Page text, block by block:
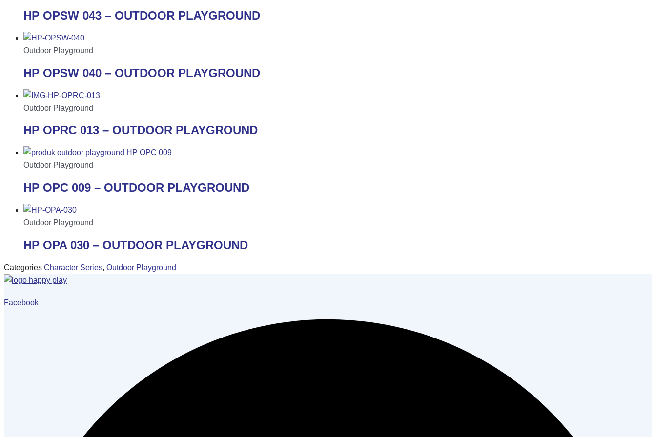
HP OPSW 043 – OUTDOOR PLAYGROUND
Outdoor Playground
HP OPSW 040 – OUTDOOR PLAYGROUND
Outdoor Playground
HP OPRC 013 – OUTDOOR PLAYGROUND
Outdoor Playground
HP OPC 009 – OUTDOOR PLAYGROUND
Outdoor Playground
HP OPA 030 – OUTDOOR PLAYGROUND
Categories Character Series, Outdoor Playground
Facebook